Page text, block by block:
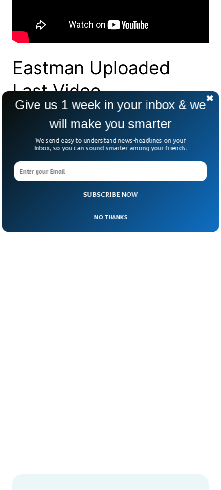
Eastman Uploaded
Last Video
Eastman’s final upload, posted two days
before his disappearance, shows him
quietly eating noodles.
Originally from the US, Eastman described
Sibuco for a long period of time.”
SUBSCRIBE NOW
Give us 1 week in your inbox & we
will make you smarter
We send easy to understand news-headlines on your
Inbox, so you can sound smarter among your friends.
NO THANKS